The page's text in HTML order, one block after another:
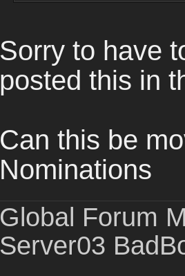
Sorry to have
posted this in
Can this be
Nominations
Global Forum
Server03